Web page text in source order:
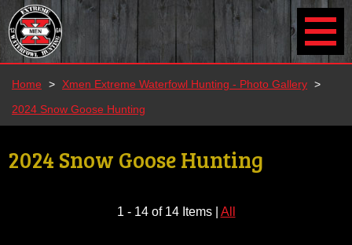
Home > Xmen Extreme Waterfowl Hunting - Photo Gallery >
2024 Snow Goose Hunting
2024 Snow Goose Hunting
1 - 14 of 14 Items All